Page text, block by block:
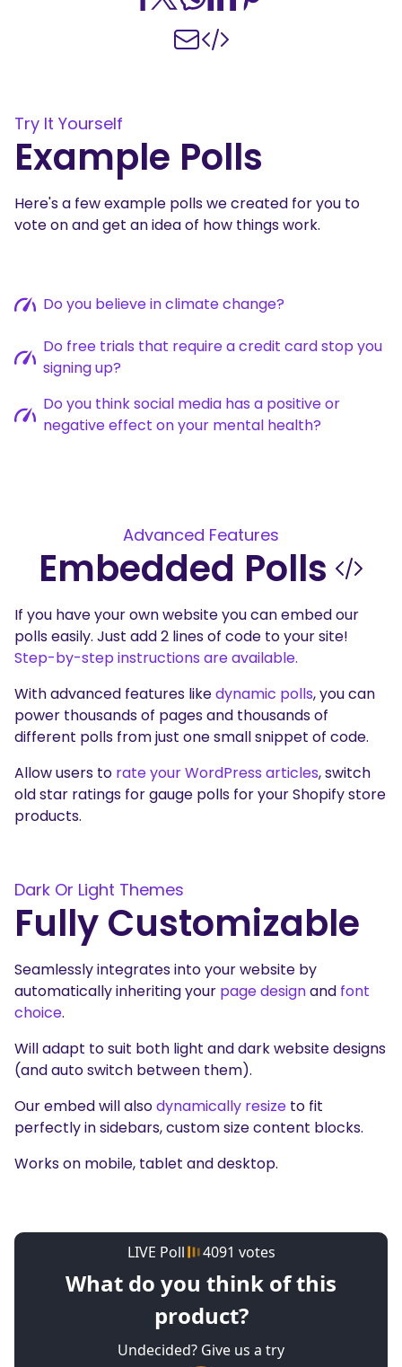
Do you believe in climate change?
Do free trials that require a credit card stop you
signing up?
Do you think social media has a positive or
negative effect on your mental health?
Try It Yourself
Example Polls
Here's a few example polls we created for you to
vote on and get an idea of how things work.
Advanced Features
Embedded Polls
If you have your own website you can embed our
polls easily. Just add 2 lines of code to your site!
Step-by-step instructions are available.
With advanced features likedynamic polls, you can
power thousands of pages and thousands of
different polls from just one small snippet of code.
Allow users to rate your WordPress articles, switch
old star ratings for gauge polls for your Shopify store
products.
Dark Or Light Themes
Fully Customizable
Seamlessly integrates into your website by
automatically inheriting your page designand font
choice.
Will adapt to suit both light and dark website designs
(and auto switch between them).
Our embed will alsodynamically resize to fit
perfectly in sidebars, custom size content blocks.
Works on mobile, tablet and desktop.
LIVE Poll 4091 votes
What do you think of this
product?
Undecided? Give us a try